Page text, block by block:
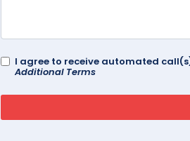
I agree to receive automated
Additional Terms